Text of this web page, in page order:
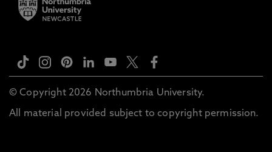
© Copyright 2026 Northumbria University.
All material provided subject to copyright permission.